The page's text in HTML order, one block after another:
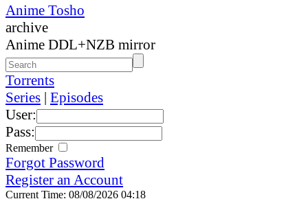
Anime Tosho
archive
Anime DDL+NZB mirror
Torrents
Series | Episodes
User:
Pass:
Remember
Forgot Password
Register an Account
Current Time: 08/08/2026 04:18